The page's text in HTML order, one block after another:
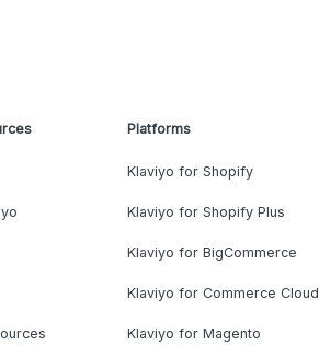
Platforms
Klaviyo for Shopify
Klaviyo for Shopify Plus
Klaviyo for BigCommerce
Klaviyo for Commerce Cloud
Klaviyo for Magento